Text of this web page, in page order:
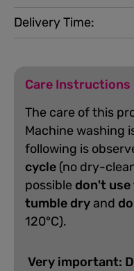
Delivery Time:
Care Instructions
The care of this
Machine washing
following is
cycle (no dry-
possible don't
tumble dryand
120°C).
Very important: